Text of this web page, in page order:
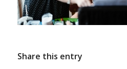
Share this entry